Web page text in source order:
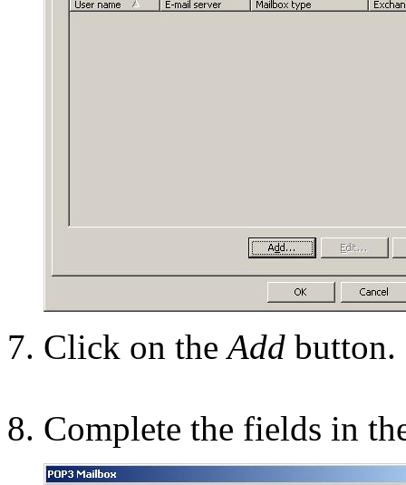
Click on theAdd button.
Complete the fields in